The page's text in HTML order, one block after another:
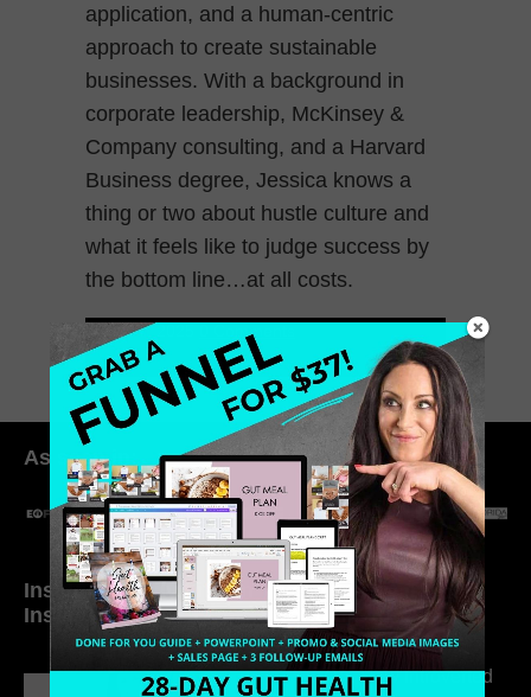
application, and a human-centric
approach to create sustainable
businesses. With a background in
corporate leadership, McKinsey &
Company consulting, and a Harvard
Business degree, Jessica knows a
thing or two about hustle culture and
what it feels like to judge success by
the bottom line…at all costs.
March 7, 2025 0 Comments
As seen in:
Inside My Daily Life on
Instagram
Welcome to my
world…
316. How Introverted